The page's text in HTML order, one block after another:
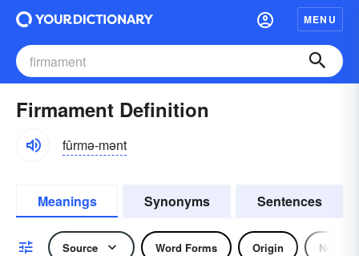
MENU
Firmament Definition
fûrmə-mənt
Meanings Synonyms Sentences
Source Word Forms Origin Noun